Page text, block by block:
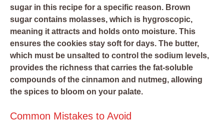
sugar in this recipe for a specific reason. Brown
sugar contains molasses, which is hygroscopic,
meaning it attracts and holds onto moisture. This
ensures the cookies stay soft for days. The butter,
which must be unsalted to control the sodium levels,
provides the richness that carries the fat-soluble
compounds of the cinnamon and nutmeg, allowing
the spices to bloom on your palate.
Common Mistakes to Avoid